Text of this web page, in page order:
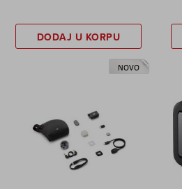
DODAJ U KORPU
NOVO